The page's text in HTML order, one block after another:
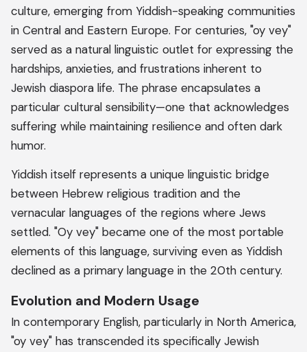
culture, emerging from Yiddish-speaking communities
in Central and Eastern Europe. For centuries, "oy vey"
served as a natural linguistic outlet for expressing the
hardships, anxieties, and frustrations inherent to
Jewish diaspora life. The phrase encapsulates a
particular cultural sensibility—one that acknowledges
suffering while maintaining resilience and often dark
humor.
Yiddish itself represents a unique linguistic bridge
between Hebrew religious tradition and the
vernacular languages of the regions where Jews
settled. "Oy vey" became one of the most portable
elements of this language, surviving even as Yiddish
declined as a primary language in the 20th century.
Evolution and Modern Usage
In contemporary English, particularly in North America,
"oy vey" has transcended its specifically Jewish